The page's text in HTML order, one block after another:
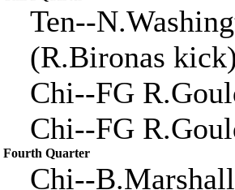
Ten--
(R.Bironas
Chi--FG
Chi--FG
Fourth Quarter
Chi--